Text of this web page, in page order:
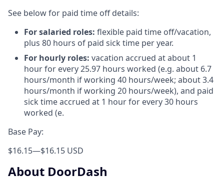
See below for paid time off details:
For salaried roles: flexible paid time off/vacation,
plus 80 hours of paid sick time per year.
For hourly roles: vacation accrued at about 1
hour for every 25.97 hours worked (e.g. about 6.7
hours/month if working 40 hours/week; about 3.4
hours/month if working 20 hours/week), and paid
sick time accrued at 1 hour for every 30 hours
worked (e.
Base Pay:
$16.15—$16.15 USD
About DoorDash